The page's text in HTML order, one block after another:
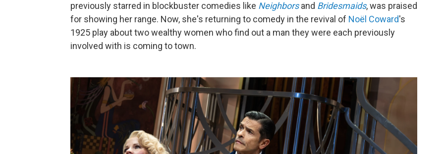
previously starred in blockbuster comedies like Neighborsand Bridesmaids, was praised
for showing her range. Now, she's returning to comedy in the revival of Noël Coward's
1925 play about two wealthy women who find out a man they were each previously
involved with is coming to town.